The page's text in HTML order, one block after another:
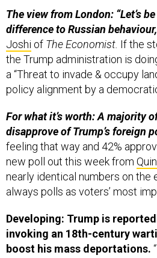
difference to Russian behaviour,
JoshiofThe Economist.If the
the Trump administration is
a “Threat to invade & occupy
policy alignment by a
disapprove of Trump’s foreign
feeling that way and 42%
new poll out this week from
nearly identical numbers on the
always polls as voters’ most
invoking an 18th-century
boost his mass deportations.
century law, the Alien Enemies